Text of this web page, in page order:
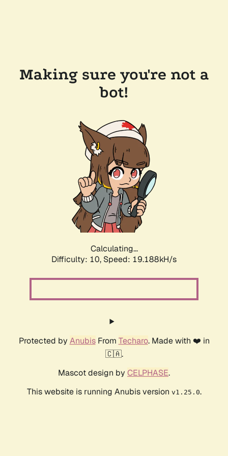
Making sure you're not a
bot!
Calculating...
Difficulty: 10, Speed: 19.188kH/s
Protected by AnubisFrom Techaro. Made with ❤️ in
🇨🇦.
Mascot design by CELPHASE.
This website is running Anubis version v1.25.0.